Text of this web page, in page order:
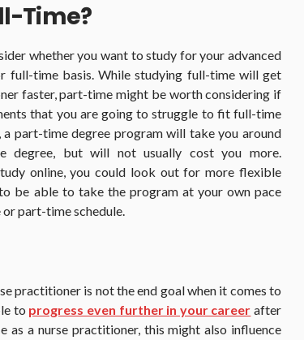
Time?
whether you want to study for your advanced
full-time basis. While studying full-time will get
faster, part-time might be worth considering if
that you are going to struggle to fit full-time
part-time degree program will take you around
degree, but will not usually cost you more.
online, you could look out for more flexible
be able to take the program at your own pace
part-time schedule.
practitioner is not the end goal when it comes to
to progress even further in your career after
as a nurse practitioner, this might also influence